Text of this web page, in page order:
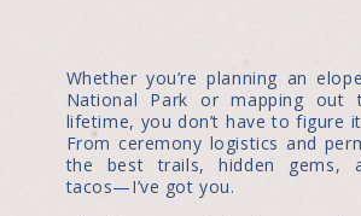
Whether you’re planning an
National Park or mapping
lifetime, you don’t have to figure
From ceremony logistics and
the best trails, hidden gems,
tacos—I’ve got you.